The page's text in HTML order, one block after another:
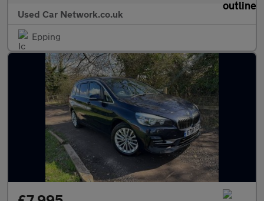
Used Car Network.co.uk
Epping